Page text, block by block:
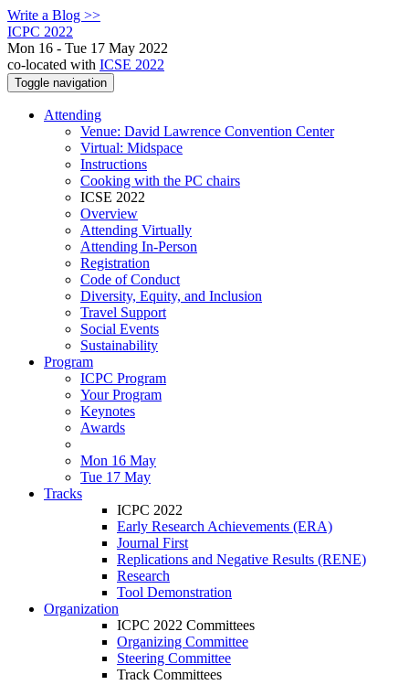
Write a Blog >>
ICPC 2022
Mon 16 - Tue 17 May 2022
co-located with ICSE 2022
Toggle navigation
Attending
Venue: David Lawrence Convention Center
Virtual: Midspace
Instructions
Cooking with the PC chairs
ICSE 2022
Overview
Attending Virtually
Attending In-Person
Registration
Code of Conduct
Diversity, Equity, and Inclusion
Travel Support
Social Events
Sustainability
Program
ICPC Program
Your Program
Keynotes
Awards
Mon 16 May
Tue 17 May
Tracks
ICPC 2022
Early Research Achievements (ERA)
Journal First
Replications and Negative Results (RENE)
Research
Tool Demonstration
Organization
ICPC 2022 Committees
Organizing Committee
Steering Committee
Track Committees